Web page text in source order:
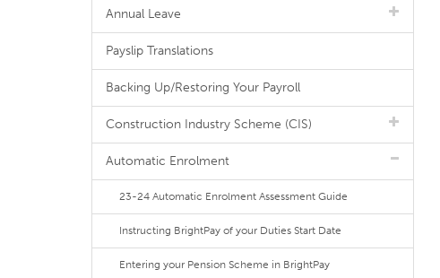
Annual Leave
Payslip Translations
Backing Up/Restoring Your Payroll
Construction Industry Scheme (CIS)
Automatic Enrolment
23-24 Automatic Enrolment Assessment Guide
Instructing BrightPay of your Duties Start Date
Entering your Pension Scheme in BrightPay